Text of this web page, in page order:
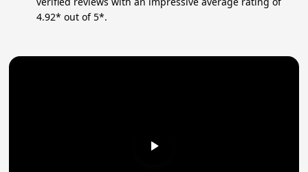
4.92* out of 5*.